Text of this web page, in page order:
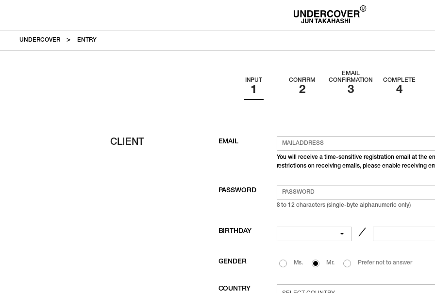
UNDERCOVER ENTRY
INPUT CONFIRM
EMAIL
CONFIRMATION
COMPLETE
CLIENT EMAIL
You will receive a time-sensitive registration email at the
restrictions on receiving emails, please enable receiving
PASSWORD
8 to 12 characters (single-byte alphanumeric only)
BIRTHDAY ／
GENDER Ms. Mr. Prefer not to answer
COUNTRY